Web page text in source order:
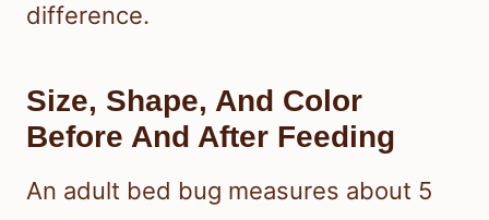
difference.
Size, Shape, And Color
Before And After Feeding
An adult bed bug measures about 5